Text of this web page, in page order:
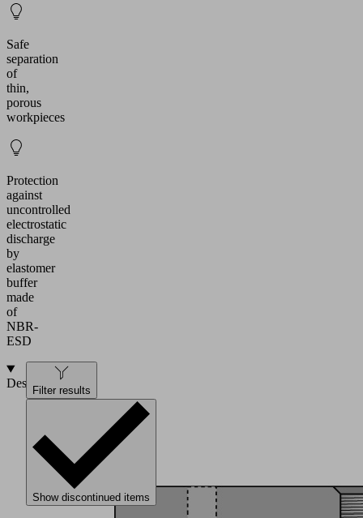
Safe
separation
of
thin,
porous
workpieces
Protection
against
uncontrolled
electrostatic
discharge
by
elastomer
buffer
made
of
NBR-
ESD
DesignFilter results
Show discontinued items